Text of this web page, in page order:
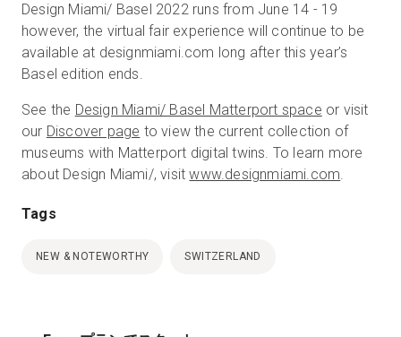
Design Miami/ Basel 2022 runs from June 14 - 19
however, the virtual fair experience will continue to be
available at designmiami.com long after this year’s
Basel edition ends.
See the Design Miami/ Basel Matterport space or visit
our Discover page to view the current collection of
museums with Matterport digital twins. To learn more
about Design Miami/, visitwww.designmiami.com.
Tags
NEW & NOTEWORTHY SWITZERLAND